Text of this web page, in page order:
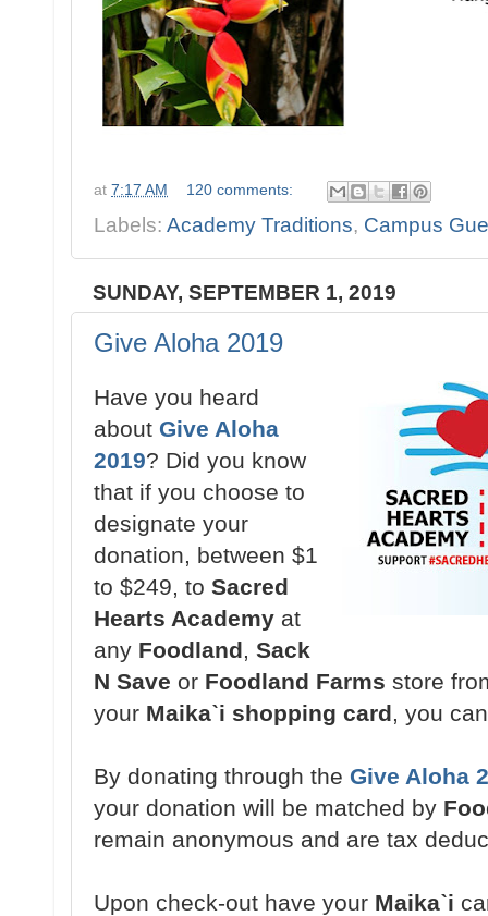
at 7:17 AM 120 comments:
Labels: Academy Traditions, Campus
SUNDAY, SEPTEMBER 1, 2019
Give Aloha 2019
Have you heard
about Give Aloha
2019? Did you know
that if you choose to
designate your
donation, between $1
to $249, to Sacred
Hearts Academy at
any Foodland, Sack
N Save or Foodland Farms store
your Maikaˋi shopping card, you
By donating through the Give Aloha
your donation will be matched by
remain anonymous and are tax
Upon check-out have your Maikaˋi